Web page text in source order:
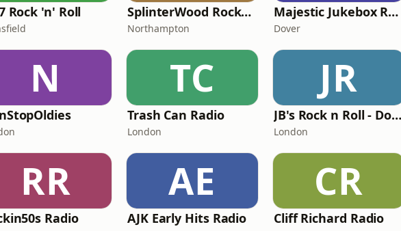
Rock 'n' Roll SplinterWood RocknRoll Radio
Northampton
Majestic Jukebox Radio
Dover
N TC
Trash Can Radio
London
JR
JB's Rock n Roll -
London
RR
Radio
AE
AJK Early Hits Radio
CR
Cli​ff Richard Radio